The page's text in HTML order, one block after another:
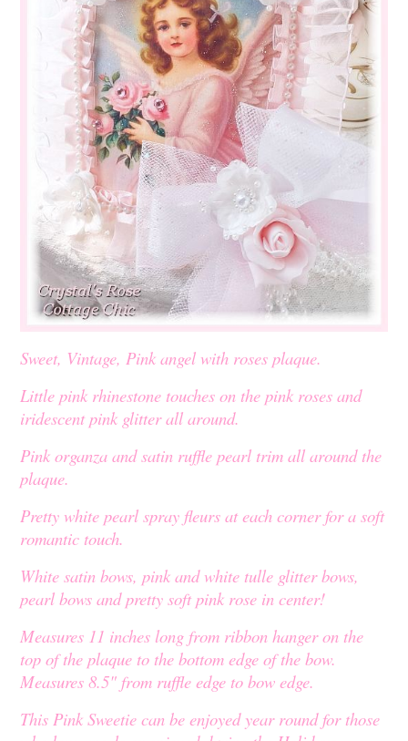
Sweet, Vintage, Pink angel with roses plaque.
Little pink rhinestone touches on the pink roses and
iridescent pink glitter all around.
Pink organza and satin ruffle pearl trim all around the
plaque.
Pretty white pearl spray fleurs at each corner for a soft
romantic touch.
White satin bows, pink and white tulle glitter bows,
pearl bows and pretty soft pink rose in center!
Measures 11 inches long from ribbon hanger on the
top of the plaque to the bottom edge of the bow.
Measures 8.5" from ruffle edge to bow edge.
This Pink Sweetie can be enjoyed year round for those